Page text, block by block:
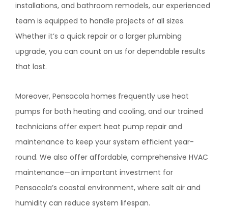
installations, and bathroom remodels, our experienced
team is equipped to handle projects of all sizes.
Whether it’s a quick repair or a larger plumbing
upgrade, you can count on us for dependable results
that last.
Moreover, Pensacola homes frequently use heat
pumps for both heating and cooling, and our trained
technicians offer expert heat pump repair and
maintenance to keep your system efficient year-
round. We also offer affordable, comprehensive HVAC
maintenance—an important investment for
Pensacola’s coastal environment, where salt air and
humidity can reduce system lifespan.